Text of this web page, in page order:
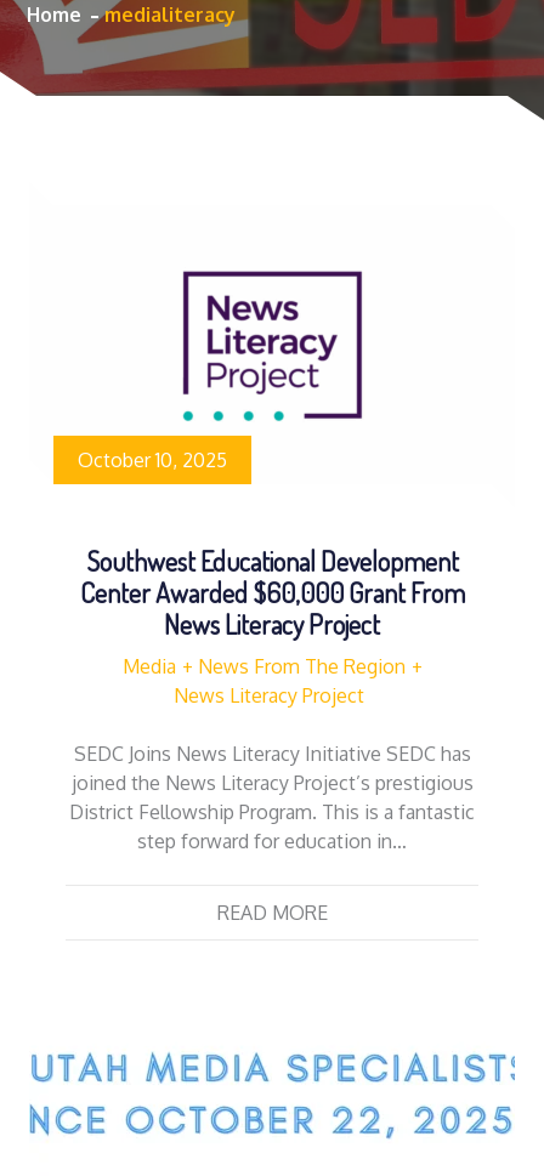
Home medialiteracy
October 10, 2025
Southwest Educational Development
Center Awarded $60,000 Grant From
News Literacy Project
Media
News From The Region
News Literacy Project
SEDC Joins News Literacy Initiative SEDC has
joined the News Literacy Project’s prestigious
District Fellowship Program. This is a fantastic
step forward for education in…
READ MORE